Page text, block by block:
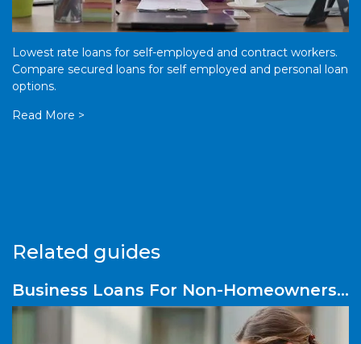
Lowest rate loans for self-employed and contract workers.
Compare secured loans for self employed and personal loan
options.
Read More >
Related guides
Business Loans For Non-Homeowners
– What Are Your Options?